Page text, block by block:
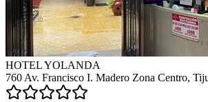
HOTEL YOLANDA
760 Av. Francisco I. Madero Zona Centro,